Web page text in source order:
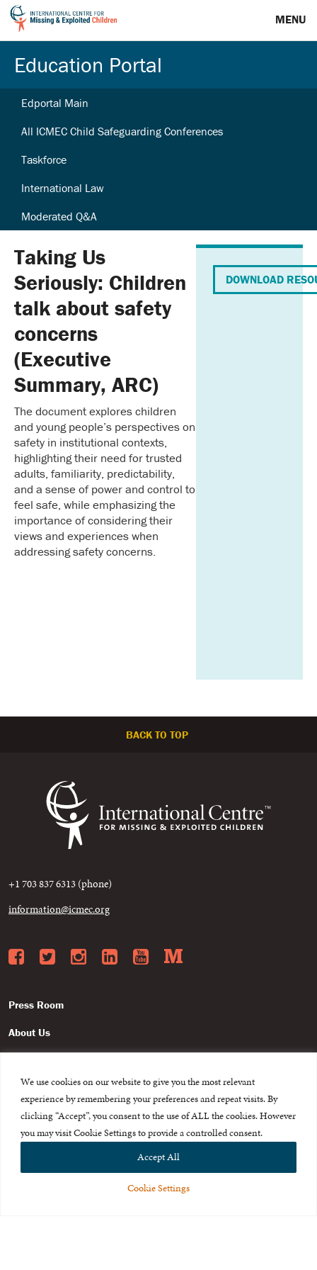
We use cookies on our website to give you the most relevant
experience by remembering your preferences and repeat visits. By
clicking “Accept”, you consent to the use of ALL the cookies. However
you may visit Cookie Settings to provide a controlled consent.
Cookie Settings
Accept All
MENU
Education Portal
Edportal Main
All ICMEC Child Safeguarding Conferences
Taskforce
International Law
Moderated Q&A
Taking Us
Seriously: Children
talk about safety
concerns
(Executive
Summary, ARC)
The document explores children
and young people’s perspectives on
safety in institutional contexts,
highlighting their need for trusted
adults, familiarity, predictability,
and a sense of power and control to
feel safe, while emphasizing the
importance of considering their
views and experiences when
addressing safety concerns.
DOWNLOAD
BACK TO TOP
+1 703 837 6313 (phone)
information@icmec.org
Facebook
Twitter
Instagram
LinkedIn
YouTube
Press Room
About Us
Privacy Policy
Terms of Use
Feedback